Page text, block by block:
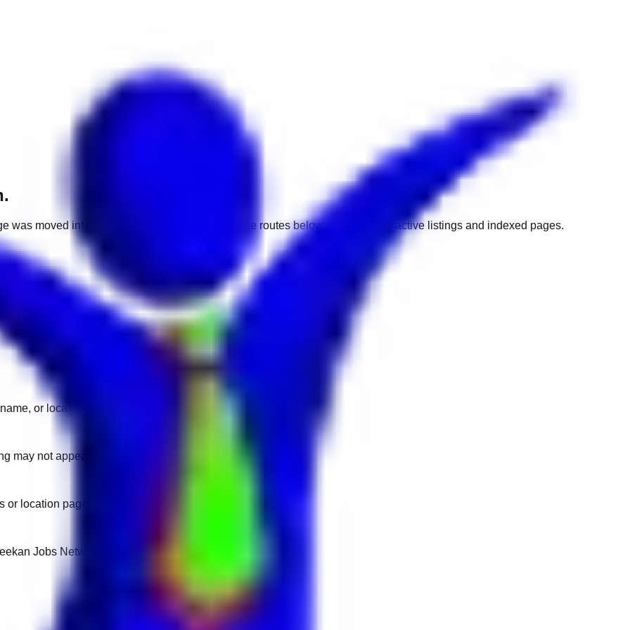
was moved into a different market. Use one of the routes below to get back to active listings and indexed pages.
or location.
may not appear on another domain.
location pages for fresh openings.
Jobs Network.